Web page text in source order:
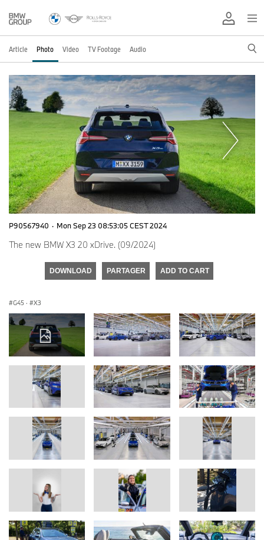
Article Photo Video TV Footage Audio
P90567940 · Mon Sep 23 08:53:05 CEST 2024
The new BMW X3 20 xDrive. (09/2024)
DOWNLOAD PARTAGER ADD TO CART
G45 · X3